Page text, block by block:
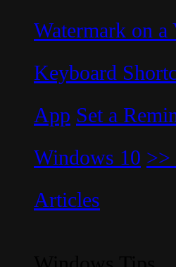
Watermark on a
Keyboard
App Set a
Windows 10 >>
Articles